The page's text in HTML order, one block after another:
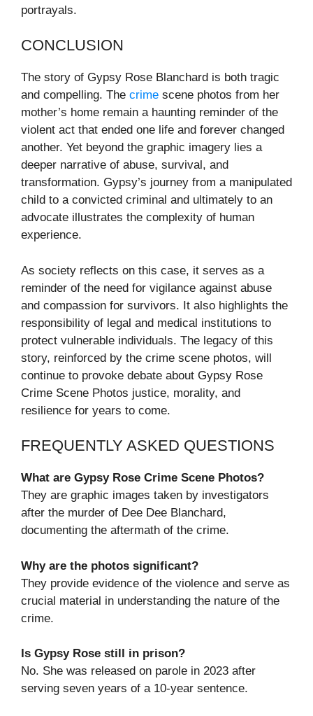
portrayals.
CONCLUSION
The story of Gypsy Rose Blanchard is both tragic
and compelling. The crime scene photos from her
mother’s home remain a haunting reminder of the
violent act that ended one life and forever changed
another. Yet beyond the graphic imagery lies a
deeper narrative of abuse, survival, and
transformation. Gypsy’s journey from a manipulated
child to a convicted criminal and ultimately to an
advocate illustrates the complexity of human
experience.
As society reflects on this case, it serves as a
reminder of the need for vigilance against abuse
and compassion for survivors. It also highlights the
responsibility of legal and medical institutions to
protect vulnerable individuals. The legacy of this
story, reinforced by the crime scene photos, will
continue to provoke debate about Gypsy Rose
Crime Scene Photos justice, morality, and
resilience for years to come.
FREQUENTLY ASKED QUESTIONS
What are Gypsy Rose Crime Scene Photos?
They are graphic images taken by investigators
after the murder of Dee Dee Blanchard,
documenting the aftermath of the crime.
Why are the photos significant?
They provide evidence of the violence and serve as
crucial material in understanding the nature of the
crime.
Is Gypsy Rose still in prison?
No. She was released on parole in 2023 after
serving seven years of a 10-year sentence.